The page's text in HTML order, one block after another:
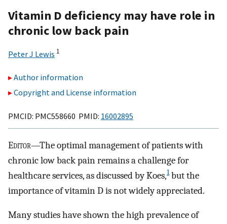
Vitamin D deficiency may have role in
chronic low back pain
Peter J Lewis 1
Author information
Copyright and License information
PMCID: PMC558660 PMID: 16002895
Editor—The optimal management of patients with
chronic low back pain remains a challenge for
healthcare services, as discussed by Koes,1but the
importance of vitamin D is not widely appreciated.
Many studies have shown the high prevalence of